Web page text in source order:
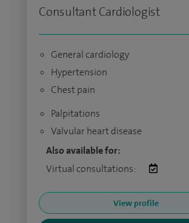
Consultant Cardiologist
General cardiology
Hypertension
Chest pain
Palpitations
Valvular heart disease
Also available for:
Virtual consultations:
View profile